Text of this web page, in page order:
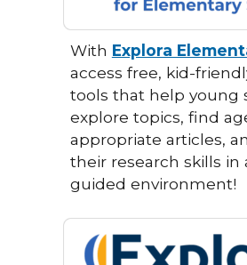
With Explora
access free, kid-
tools that help young
explore topics, find
appropriate articles,
their research skills in
guided environment!